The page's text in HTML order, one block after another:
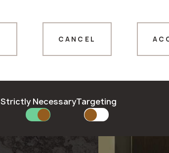
CANCEL
Strictly NecessaryTargeting